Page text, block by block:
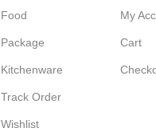
Food
Package
Kitchenware
Track Order
Wishlist
My
Cart